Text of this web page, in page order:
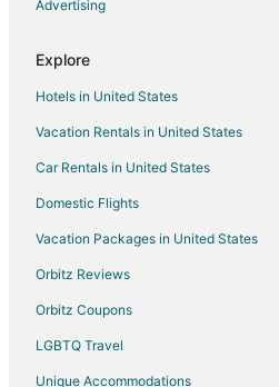
Apartments in Livonia
B&B in Livonia
Cabin Rentals in Livonia
Cottages in Livonia
Extended Stay Hotels in Livonia
Guest Houses in Livonia
Holiday Park Resorts in Livonia
Hostels in Livonia
Advertising
Explore
Hotels in United States
Vacation Rentals in United States
Car Rentals in United States
Domestic Flights
Vacation Packages in United States
Orbitz Reviews
Orbitz Coupons
LGBTQ Travel
Unique Accommodations